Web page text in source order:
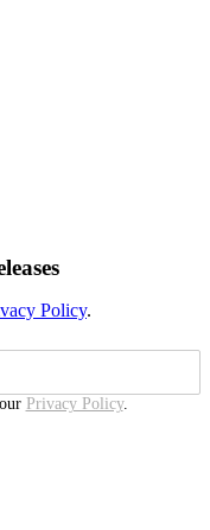
Policy.
Privacy Policy.